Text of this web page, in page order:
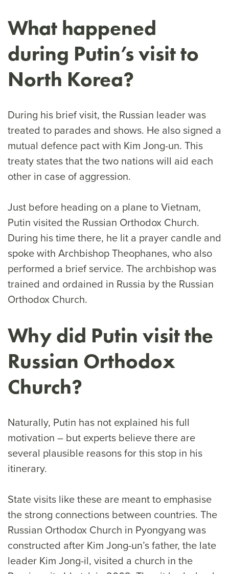
What happened
during Putin’s visit to
North Korea?
During his brief visit, the Russian leader was
treated to parades and shows. He also signed a
mutual defence pact with Kim Jong-un. This
treaty states that the two nations will aid each
other in case of aggression.
Just before heading on a plane to Vietnam,
Putin visited the Russian Orthodox Church.
During his time there, he lit a prayer candle and
spoke with Archbishop Theophanes, who also
performed a brief service. The archbishop was
trained and ordained in Russia by the Russian
Orthodox Church.
Why did Putin visit the
Russian Orthodox
Church?
Naturally, Putin has not explained his full
motivation – but experts believe there are
several plausible reasons for this stop in his
itinerary.
State visits like these are meant to emphasise
the strong connections between countries. The
Russian Orthodox Church in Pyongyang was
constructed after Kim Jong-un’s father, the late
leader Kim Jong-il, visited a church in the